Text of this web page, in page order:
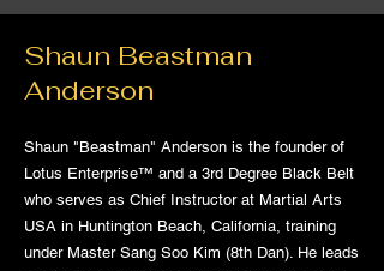
Shaun Beastman
Anderson
Shaun "Beastman" Anderson is the founder of
Lotus Enterprise™ and a 3rd Degree Black Belt
who serves as Chief Instructor at Martial Arts
USA in Huntington Beach, California, training
under Master Sang Soo Kim (8th Dan). He leads